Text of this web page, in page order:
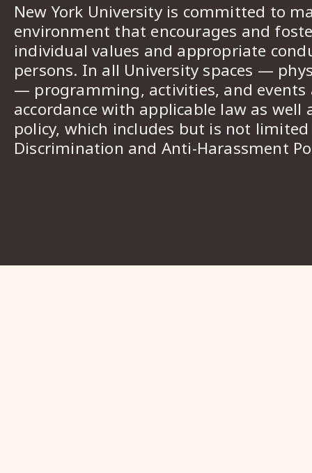
New York University is committed to
environment that encourages and
individual values and appropriate
persons. In all University spaces —
— programming, activities, and events
accordance with applicable law as well
policy, which includes but is not
Discrimination and Anti-Harassment